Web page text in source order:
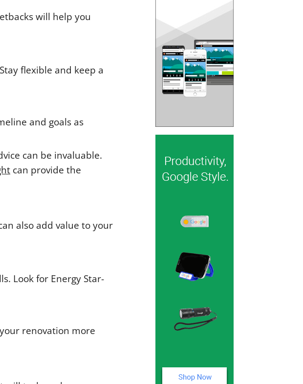
will help you
flexible and keep a
and goals as
can be invaluable.
can provide the
also add value to your
Look for Energy Star-
renovation more